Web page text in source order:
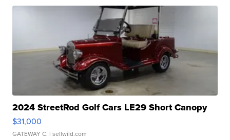
2024 StreetRod Golf Cars LE29 Short Canopy
$31,000
GATEWAY C. | sellwild.com